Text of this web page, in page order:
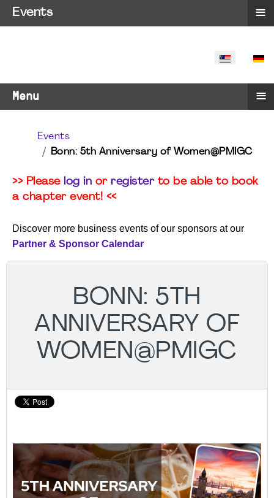
SELECT
Menu ≡
Events
Bonn: 5th Anniversary of Women@PMIGC
>> Please log in or registerto be able to book
a chapter event! <<
Discover more business events of our sponsors at our
Partner & Sponsor Calendar
BONN: 5TH
ANNIVERSARY OF
WOMEN@PMIGC
Events ≡